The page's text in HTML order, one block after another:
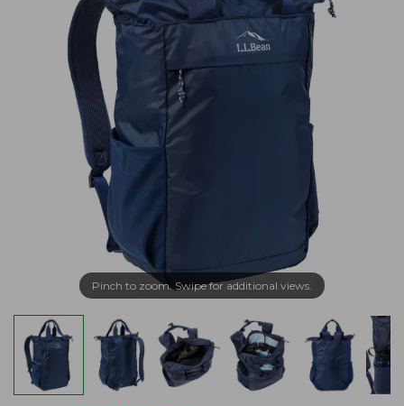
Pinch to zoom. Swipe for additional views.